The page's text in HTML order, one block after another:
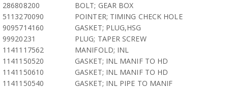
286808200
BOLT; GEAR BOX
5113270090
POINTER; TIMING CHECK HOLE
9095714160
GASKET; PLUG,HSG
99920231
PLUG; TAPER SCREW
1141117562
MANIFOLD; INL
1141150520
GASKET; INL MANIF TO HD
1141150610
GASKET; INL MANIF TO HD
1141150540
GASKET; INL PIPE TO MANIF